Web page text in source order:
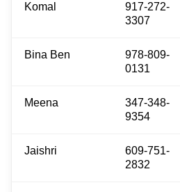
Komal
917-272-
3307
Bina Ben
978-809-
0131
Meena
347-348-
9354
Jaishri
609-751-
2832